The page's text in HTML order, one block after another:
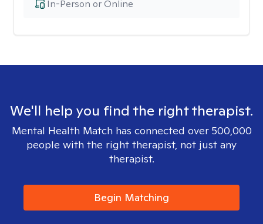
In-Person or Online
We'll help you find the right therapist.
Mental Health Match has connected over 500,000
people with the right therapist, not just any
therapist.
Begin Matching